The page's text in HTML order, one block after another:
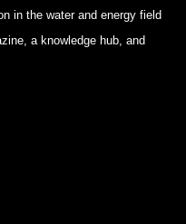
in the water and energy field
a knowledge hub, and